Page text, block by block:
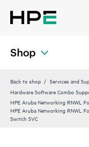
Shop
Back to shop Services and
Hardware Software Combo
HPE Aruba Networking RNWL
HPE Aruba Networking RNWL
Switch SVC